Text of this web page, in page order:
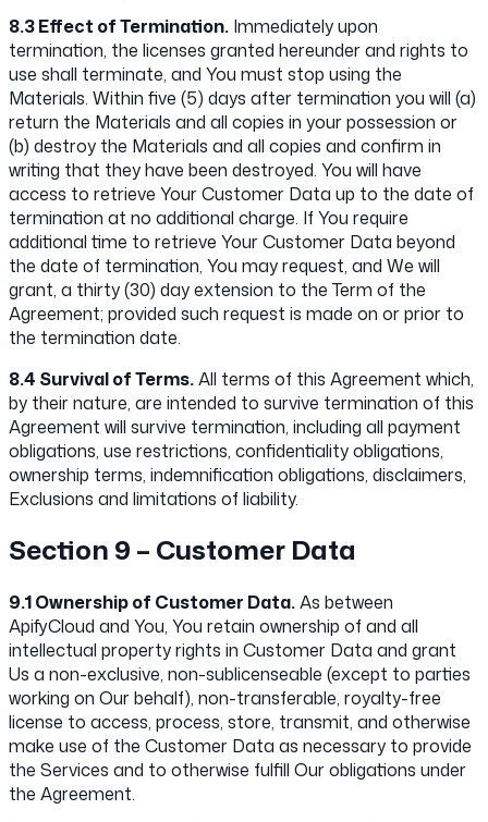
8.3 Effect of Termination. Immediately upon
termination, the licenses granted hereunder and rights to
use shall terminate, and You must stop using the
Materials. Within five (5) days after termination you will (a)
return the Materials and all copies in your possession or
(b) destroy the Materials and all copies and confirm in
writing that they have been destroyed. You will have
access to retrieve Your Customer Data up to the date of
termination at no additional charge. If You require
additional time to retrieve Your Customer Data beyond
the date of termination, You may request, and We will
grant, a thirty (30) day extension to the Term of the
Agreement; provided such request is made on or prior to
the termination date.
8.4 Survival of Terms.All terms of this Agreement which,
by their nature, are intended to survive termination of this
Agreement will survive termination, including all payment
obligations, use restrictions, confidentiality obligations,
ownership terms, indemnification obligations, disclaimers,
Exclusions and limitations of liability.
Section 9 – Customer Data
9.1 Ownership of Customer Data.As between
ApifyCloud and You, You retain ownership of and all
intellectual property rights in Customer Data and grant
Us a non-exclusive, non-sublicenseable (except to parties
working on Our behalf), non-transferable, royalty-free
license to access, process, store, transmit, and otherwise
make use of the Customer Data as necessary to provide
the Services and to otherwise fulfill Our obligations under
the Agreement.